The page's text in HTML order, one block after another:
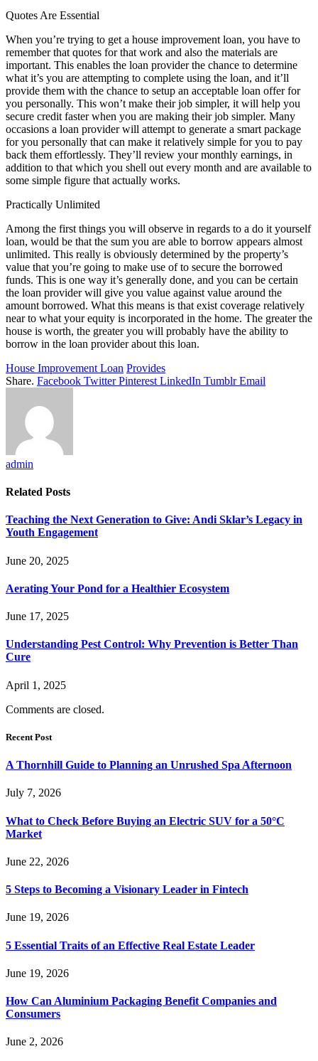
Quotes Are Essential
When you’re trying to get a house improvement loan, you have to
remember that quotes for that work and also the materials are
important. This enables the loan provider the chance to determine
what it’s you are attempting to complete using the loan, and it’ll
provide them with the chance to setup an acceptable loan offer for
you personally. This won’t make their job simpler, it will help you
secure credit faster when you are making their job simpler. Many
occasions a loan provider will attempt to generate a smart package
for you personally that can make it relatively simple for you to pay
back them effortlessly. They’ll review your monthly earnings, in
addition to that which you shell out every month and are available to
some simple figure that actually works.
Practically Unlimited
Among the first things you will observe in regards to a do it yourself
loan, would be that the sum you are able to borrow appears almost
unlimited. This really is obviously determined by the property’s
value that you’re going to make use of to secure the borrowed
funds. This is one way it’s generally done, and you can be certain
the loan provider will give you value against value around the
amount borrowed. What this means is that exist coverage relatively
near to what your equity is incorporated in the home. The greater the
house is worth, the greater you will probably have the ability to
borrow in the loan provider about this loan.
House Improvement Loan Provides
Share. Facebook Twitter Pinterest LinkedIn Tumblr Email
admin
Related Posts
Teaching the Next Generation to Give: Andi Sklar’s Legacy in
Youth Engagement
June 20, 2025
Aerating Your Pond for a Healthier Ecosystem
June 17, 2025
Understanding Pest Control: Why Prevention is Better Than
Cure
April 1, 2025
Comments are closed.
Recent Post
A Thornhill Guide to Planning an Unrushed Spa Afternoon
July 7, 2026
What to Check Before Buying an Electric SUV for a 50°C
Market
June 22, 2026
5 Steps to Becoming a Visionary Leader in Fintech
June 19, 2026
5 Essential Traits of an Effective Real Estate Leader
June 19, 2026
How Can Aluminium Packaging Benefit Companies and
Consumers
June 2, 2026